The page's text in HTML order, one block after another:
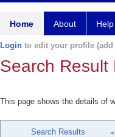
Home About Help
Login to edit your profile
Search Result
This page shows the details of
Search Results